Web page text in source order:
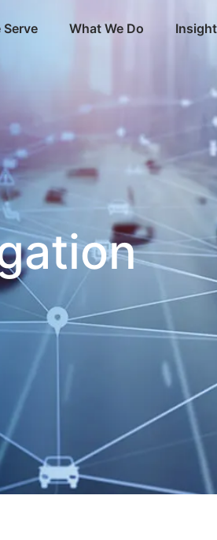
Serve What We Do